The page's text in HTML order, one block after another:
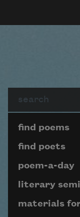
Page
find poems
find poets
poem-a-day
literary
materials